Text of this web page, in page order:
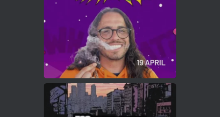
Twitter
Load More